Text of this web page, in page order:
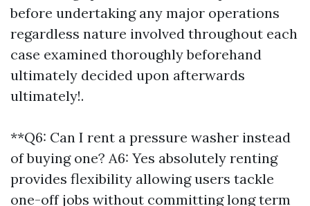
before undertaking any major operations
regardless nature involved throughout each
case examined thoroughly beforehand
ultimately decided upon afterwards
ultimately!.
**Q6: Can I rent a pressure washer instead
of buying one? A6: Yes absolutely renting
provides flexibility allowing users tackle
one-off jobs without committing long term